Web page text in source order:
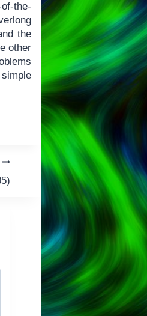
the-
the
other